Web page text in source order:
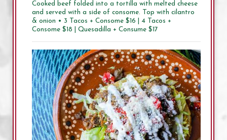
Cooked beef folded into a tortilla with melted cheese
and served with a side of consome. Top with cilantro
& onion • 3 Tacos + Consome $16 | 4 Tacos +
Consome $18 | Quesadilla + Consume $17